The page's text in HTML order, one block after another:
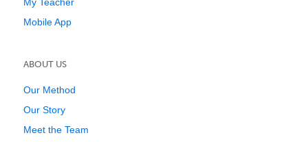
Mobile App
ABOUT US
Our Method
Our Story
Meet the Team